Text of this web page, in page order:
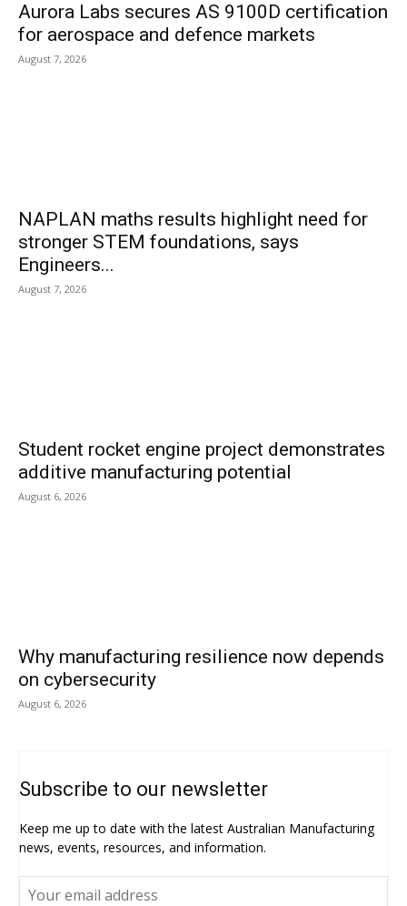
Aurora Labs secures AS 9100D certification
for aerospace and defence markets
August 7, 2026
NAPLAN maths results highlight need for
stronger STEM foundations, says
Engineers...
August 7, 2026
Student rocket engine project demonstrates
additive manufacturing potential
August 6, 2026
Why manufacturing resilience now depends
on cybersecurity
August 6, 2026
Subscribe to our newsletter
Keep me up to date with the latest Australian Manufacturing
news, events, resources, and information.